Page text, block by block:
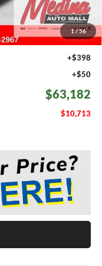
1 / 56
-$1,000
-$2,000
$62,734
+$398
+$50
$63,182
$10,713